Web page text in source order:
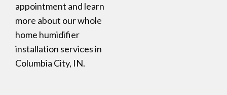
appointment and learn
more about our whole
home humidifier
installation services in
Columbia City, IN.